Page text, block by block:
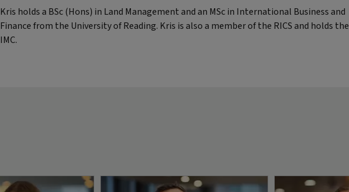
Kris holds a BSc (Hons) in Land Management and an MSc in International Business and
Finance from the University of Reading. Kris is also a member of the RICS and holds the
IMC.